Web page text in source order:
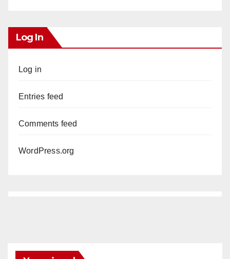
Log In
Log in
Entries feed
Comments feed
WordPress.org